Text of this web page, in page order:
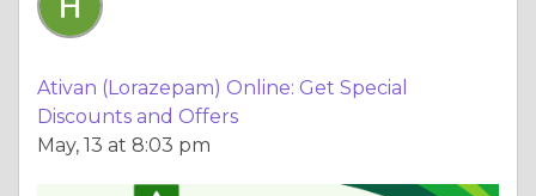
Ativan (Lorazepam) Online: Get Special
Discounts and Offers
May, 13 at 8:03 pm